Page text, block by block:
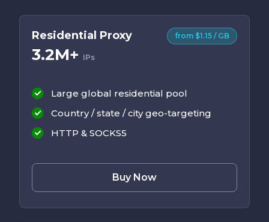
Residential Proxy
3.2M+ IPs
from $1.15 / GB
Large global residential pool
Country / state / city geo-targeting
HTTP & SOCKS5
Buy Now